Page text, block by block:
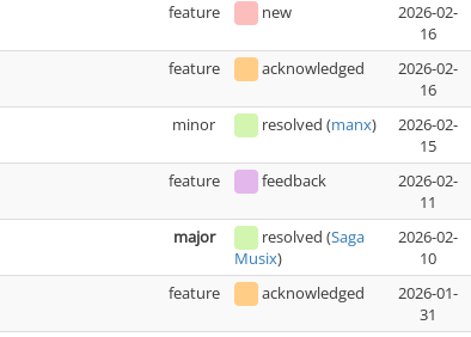
feature new
2026-02-
16
feature acknowledged
2026-02-
16
minor resolved (manx)
2026-02-
15
feature feedback
2026-02-
11
major resolved (Saga
Musix)
2026-02-
10
feature acknowledged
2026-01-
31